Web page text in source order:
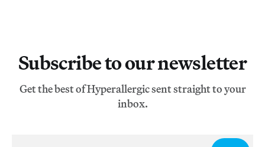
Subscribe to our newsletter
Get the best of Hyperallergic sent straight to your
inbox.